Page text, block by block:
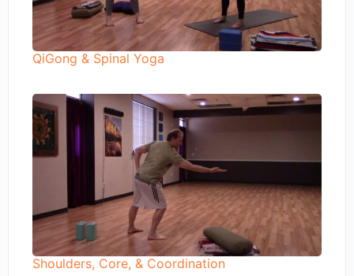
QiGong & Spinal Yoga
Shoulders, Core, & Coordination